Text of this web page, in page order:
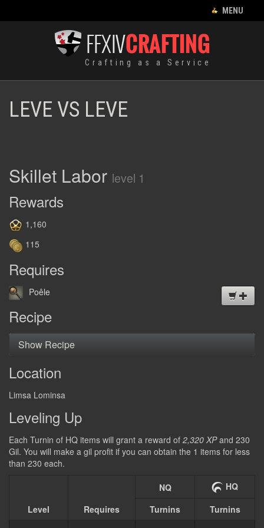
CRAFTING LIST
CRAFTING
FOOD
ENGLISH
DEUTSCH
日本語
MENU
Crafting as a Service
LEVE VS LEVE
Skillet Labor level 1
Rewards
1,160
115
Requires
Poêle
Recipe
Show Recipe
Location
Limsa Lominsa
Leveling Up
Each Turnin of HQ items will grant a reward of 2,320 XPand 230
Gil. You will make a gil profit if you can obtain the 1 items for less
than 230 each.
Level Requires
NQ
HQ
Turnins
Turnins